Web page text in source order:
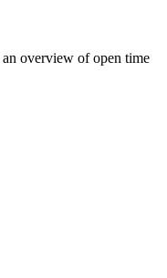
overview of open time